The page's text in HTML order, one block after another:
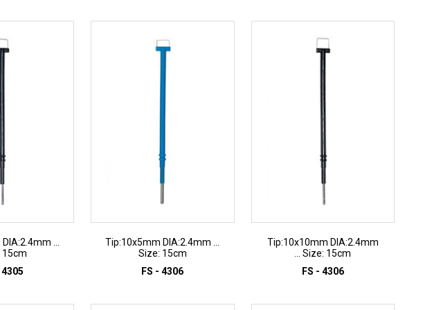
...
15cm
4305
ADD TO INQUIRY
Tip:10x5mm DIA:2.4mm ...
Size: 15cm
FS - 4306
ADD TO INQUIRY
Tip:10x10mm DIA:2.4mm
... Size: 15cm
FS - 4306